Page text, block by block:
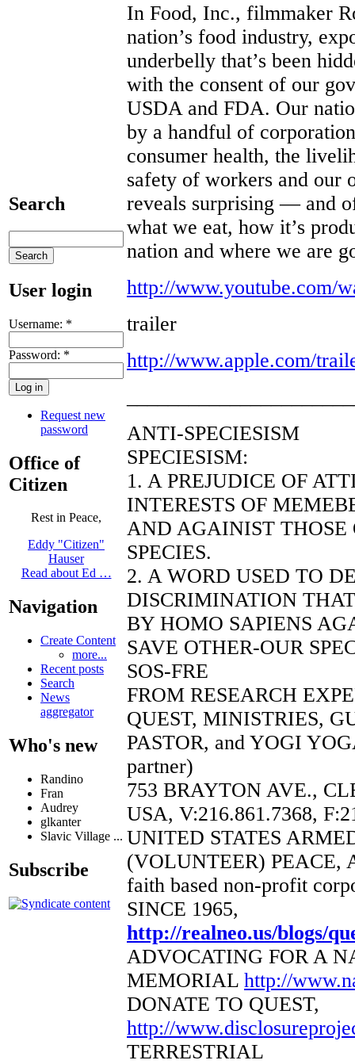
Search
User login
Username: *
Password: *
Request new
password
Office of
Citizen
Rest in Peace,
Eddy "Citizen"
Hauser
Read about Ed …
Navigation
Create Content
more...
Recent posts
Search
News
aggregator
Who's new
Randino
Fran
Audrey
glkanter
Slavic Village ...
Subscribe
In Food, Inc., filmmaker
nation’s food industry,
underbelly that’s been
with the consent of our
USDA and FDA. Our
by a handful of
consumer health, the
safety of workers and our
reveals surprising — and
what we eat, how it’s
nation and where we are
http://www.youtube.com/
trailer
http://www.apple.com/
ANTI-SPECIESISM
SPECIESISM:
1. A PREJUDICE OF
INTERESTS OF
AND AGAINIST THOSE
SPECIES.
2. A WORD USED TO
DISCRIMINATION
BY HOMO SAPIENS
SAVE OTHER-OUR
SOS-FRE
FROM RESEARCH
QUEST, MINISTRIES,
PASTOR, and YOGI
partner)
753 BRAYTON AVE.,
USA, V:216.861.7368,
UNITED STATES
(VOLUNTEER) PEACE,
faith based non-profit
SINCE 1965,
http://realneo.us/blogs/
ADVOCATING FOR A
MEMORIAL http://
DONATE TO QUEST,
http://
TERRESTRIAL